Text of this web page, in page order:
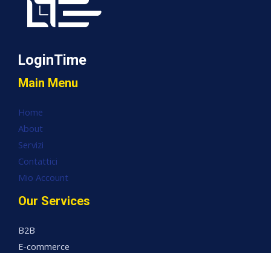
LoginTime
Main Menu
Home
About
Servizi
Contattici
Mio Account
Our Services
B2B
E-commerce